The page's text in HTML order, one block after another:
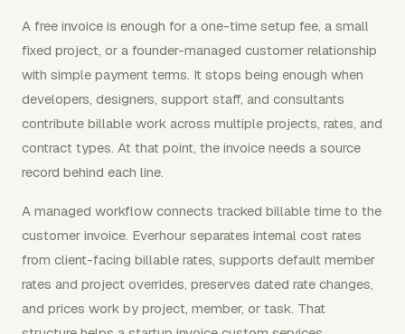
A free invoice is enough for a one-time setup fee, a small
fixed project, or a founder-managed customer relationship
with simple payment terms. It stops being enough when
developers, designers, support staff, and consultants
contribute billable work across multiple projects, rates, and
contract types. At that point, the invoice needs a source
record behind each line.
A managed workflow connects tracked billable time to the
customer invoice. Everhour separates internal cost rates
from client-facing billable rates, supports default member
rates and project overrides, preserves dated rate changes,
and prices work by project, member, or task. That